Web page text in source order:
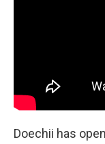
Doechii has